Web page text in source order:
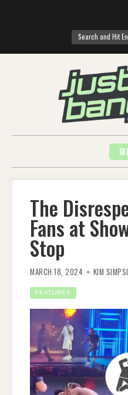
Search
for:
The
Fans at
Stop
MARCH 18, 2024 KIM
FEATURES